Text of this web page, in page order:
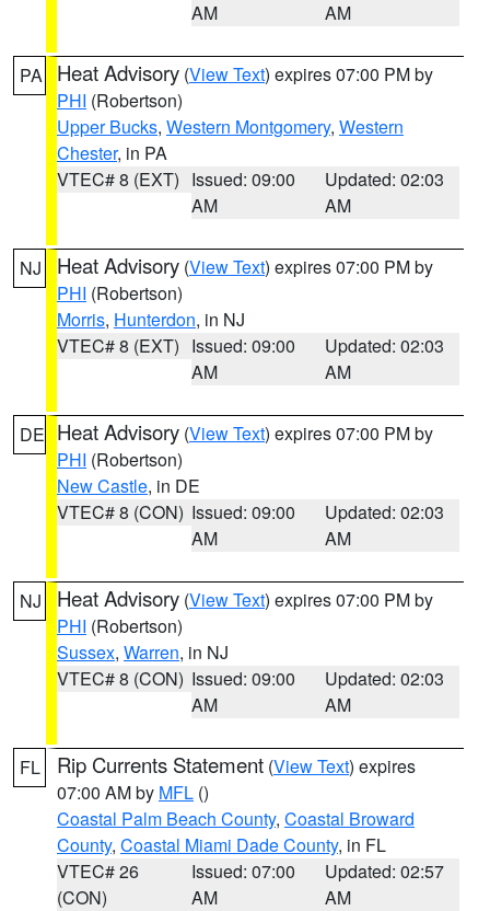
AM
AM
PA Heat Advisory (View Text) expires 07:00 PM by
PHI (Robertson)
Upper Bucks, Western Montgomery, Western
Chester, in PA
VTEC# 8 (EXT) Issued: 09:00
AM
Updated: 02:03
AM
NJ Heat Advisory (View Text) expires 07:00 PM by
PHI (Robertson)
Morris, Hunterdon, in NJ
VTEC# 8 (EXT) Issued: 09:00
AM
Updated: 02:03
AM
DE Heat Advisory (View Text) expires 07:00 PM by
PHI (Robertson)
New Castle, in DE
VTEC# 8 (CON) Issued: 09:00
AM
Updated: 02:03
AM
NJ Heat Advisory (View Text) expires 07:00 PM by
PHI (Robertson)
Sussex, Warren, in NJ
VTEC# 8 (CON) Issued: 09:00
AM
Updated: 02:03
AM
FL Rip Currents Statement (View Text) expires
07:00 AM by MFL ()
Coastal Palm Beach County, Coastal Broward
County, Coastal Miami Dade County, in FL
VTEC# 26
(CON)
Issued: 07:00
AM
Updated: 02:57
AM